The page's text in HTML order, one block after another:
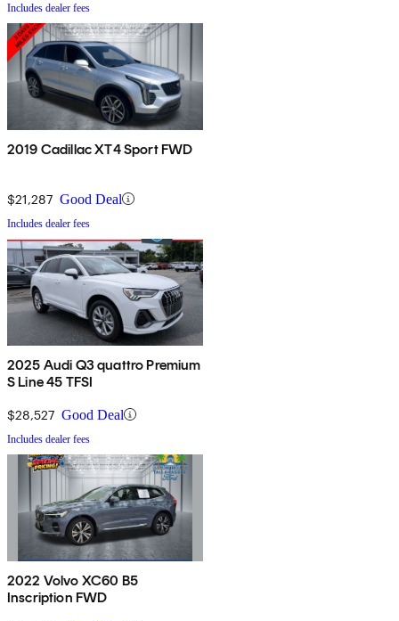
Includes dealer fees
2019 Cadillac XT4 Sport FWD
$21,287 Good Deal
Includes dealer fees
2025 Audi Q3 quattro Premium
S Line 45 TFSI
$28,527 Good Deal
Includes dealer fees
2022 Volvo XC60 B5
Inscription FWD